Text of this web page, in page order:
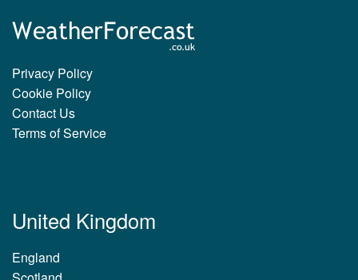
Privacy Policy
Cookie Policy
Contact Us
Terms of Service
United Kingdom
England